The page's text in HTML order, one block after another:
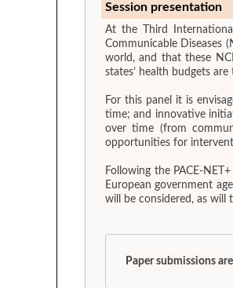
Session presentation
At the Third
Communicable Diseases
world, and that these
states’ health budgets
For this panel it is
time; and innovative initiatives that are in
over time (from
opportunities for
Following the PACE-
European government
will be considered, as will
Paper submissions